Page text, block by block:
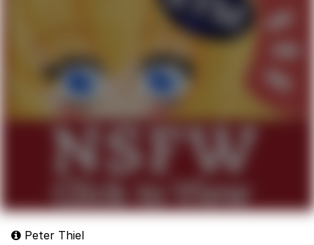
Peter Thiel